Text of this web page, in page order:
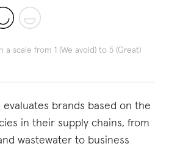
a scale from 1 (We avoid) to 5 (Great)
evaluates brands based on the
in their supply chains, from
wastewater to business